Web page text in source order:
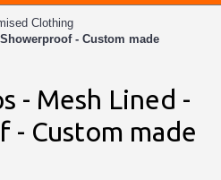
Clothing
- Custom made
- Mesh Lined -
- Custom made